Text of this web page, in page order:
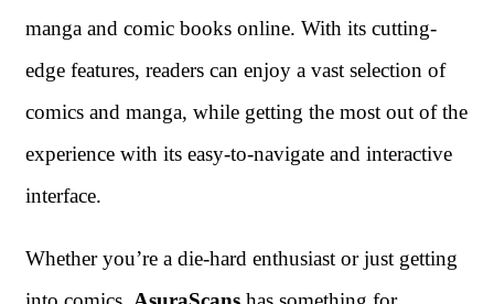
manga and comic books online. With its cutting-
edge features, readers can enjoy a vast selection of
comics and manga, while getting the most out of the
experience with its easy-to-navigate and interactive
interface.
Whether you’re a die-hard enthusiast or just getting